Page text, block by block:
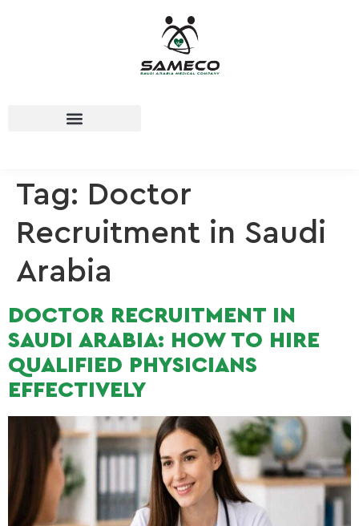
Tag: Doctor
Recruitment in Saudi
Arabia
DOCTOR RECRUITMENT IN
SAUDI ARABIA: HOW TO HIRE
QUALIFIED PHYSICIANS
EFFECTIVELY